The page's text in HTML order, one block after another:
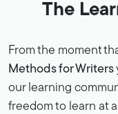
The
From the moment
Methods for Writers
our learning
freedom to learn at